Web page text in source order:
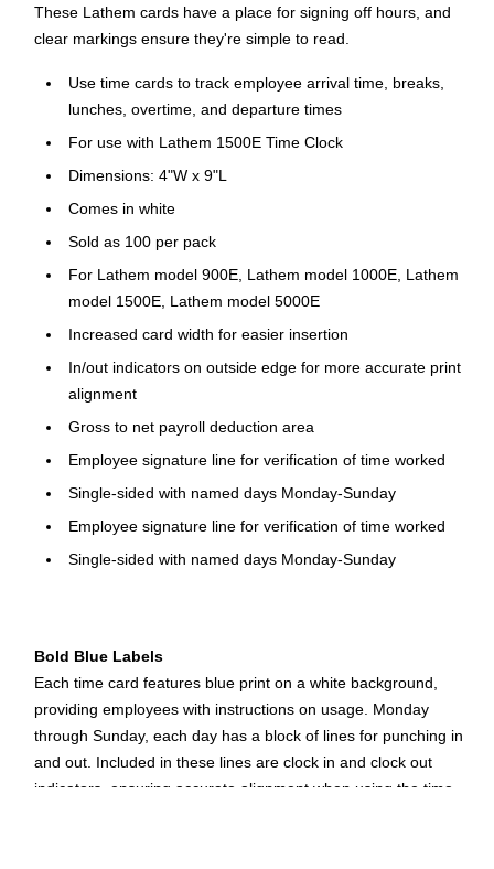
These Lathem cards have a place for signing off hours, and
clear markings ensure they're simple to read.
Use time cards to track employee arrival time, breaks,
lunches, overtime, and departure times
For use with Lathem 1500E Time Clock
Dimensions: 4"W x 9"L
Comes in white
Sold as 100 per pack
For Lathem model 900E, Lathem model 1000E, Lathem
model 1500E, Lathem model 5000E
Increased card width for easier insertion
In/out indicators on outside edge for more accurate print
alignment
Gross to net payroll deduction area
Employee signature line for verification of time worked
Single-sided with named days Monday-Sunday
Employee signature line for verification of time worked
Single-sided with named days Monday-Sunday
Bold Blue Labels
Each time card features blue print on a white background,
providing employees with instructions on usage. Monday
through Sunday, each day has a block of lines for punching in
and out. Included in these lines are clock in and clock out
indicators, ensuring accurate alignment when using the time